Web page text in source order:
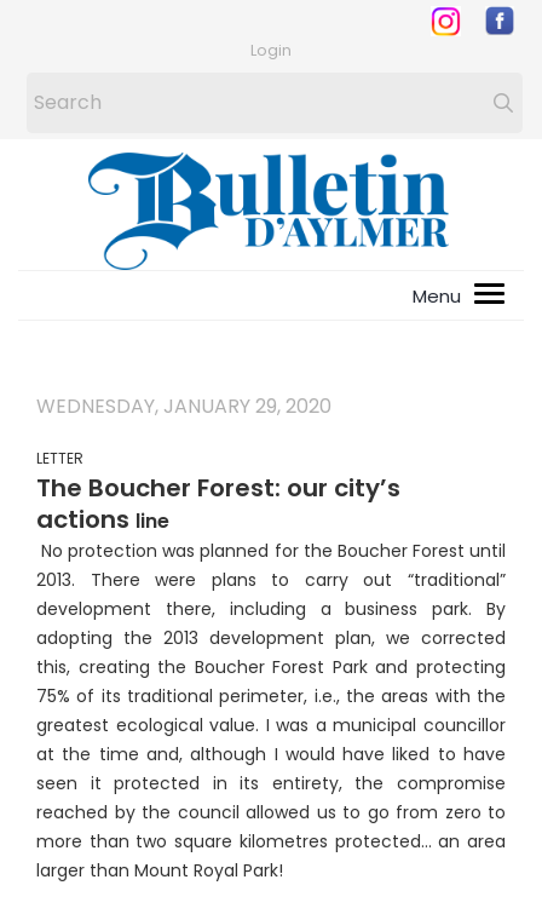
Login
WEDNESDAY, JANUARY 29, 2020
LETTER
The Boucher Forest: our city’s
actions line
No protection was planned for the Boucher Forest until
2013. There were plans to carry out “traditional”
development there, including a business park. By
adopting the 2013 development plan, we corrected
this, creating the Boucher Forest Park and protecting
75% of its traditional perimeter, i.e., the areas with the
greatest ecological value. I was a municipal councillor
at the time and, although I would have liked to have
seen it protected in its entirety, the compromise
reached by the council allowed us to go from zero to
more than two square kilometres protected... an area
larger than Mount Royal Park!